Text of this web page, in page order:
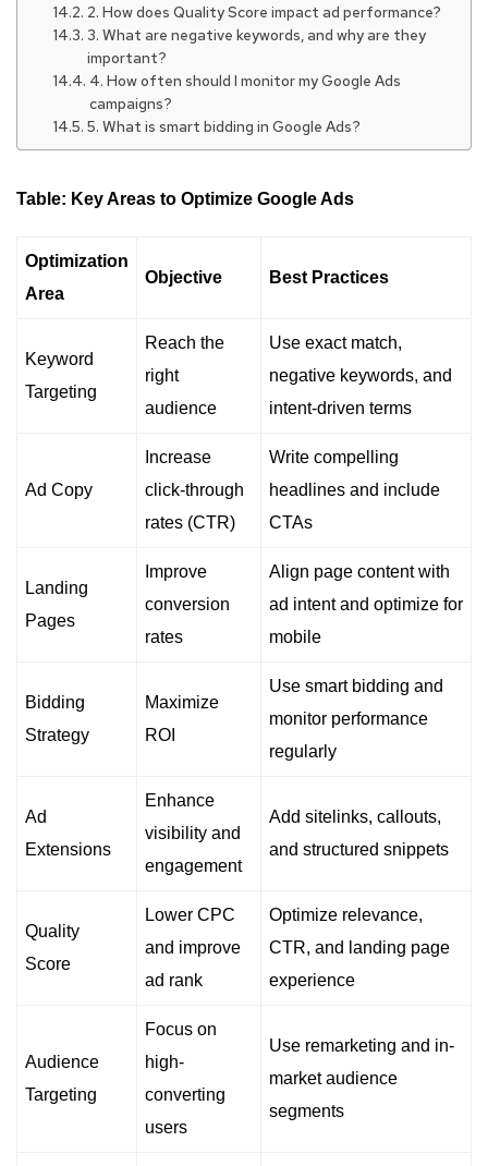
2. How does Quality Score impact ad performance?
3. What are negative keywords, and why are they
important?
4. How often should I monitor my Google Ads
campaigns?
5. What is smart bidding in Google Ads?
Table: Key Areas to Optimize Google Ads
Optimization
Area
Objective Best Practices
Keyword
Targeting
Reach the
right
audience
Use exact match,
negative keywords, and
intent-driven terms
Ad Copy
Increase
click-through
rates (CTR)
Write compelling
headlines and include
CTAs
Landing
Pages
Improve
conversion
rates
Align page content with
ad intent and optimize for
mobile
Bidding
Strategy
Maximize
ROI
Use smart bidding and
monitor performance
regularly
Ad
Extensions
Enhance
visibility and
engagement
Add sitelinks, callouts,
and structured snippets
Quality
Score
Lower CPC
and improve
ad rank
Optimize relevance,
CTR, and landing page
experience
Audience
Targeting
Focus on
high-
converting
users
Use remarketing and in-
market audience
segments